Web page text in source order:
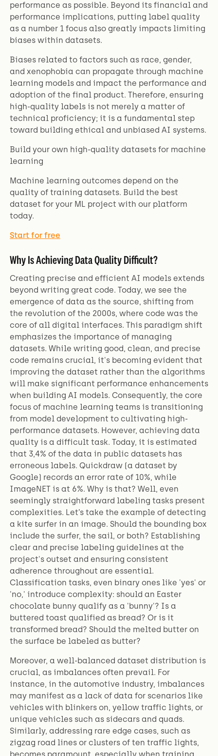
performance as possible. Beyond its financial and
performance implications, putting label quality
as a number 1 focus also greatly impacts limiting
biases within datasets.
Biases related to factors such as race, gender,
and xenophobia can propagate through machine
learning models and impact the performance and
adoption of the final product. Therefore, ensuring
high-quality labels is not merely a matter of
technical proficiency; it is a fundamental step
toward building ethical and unbiased AI systems.
Build your own high-quality datasets for machine
learning
Machine learning outcomes depend on the
quality of training datasets. Build the best
dataset for your ML project with our platform
today.
Start for free
Why Is Achieving Data Quality Difficult?
Creating precise and efficient AI models extends
beyond writing great code. Today, we see the
emergence of data as the source, shifting from
the revolution of the 2000s, where code was the
core of all digital interfaces. This paradigm shift
emphasizes the importance of managing
datasets. While writing good, clean, and precise
code remains crucial, it's becoming evident that
improving the dataset rather than the algorithms
will make significant performance enhancements
when building AI models. Consequently, the core
focus of machine learning teams is transitioning
from model development to cultivating high-
performance datasets. However, achieving data
quality is a difficult task. Today, it is estimated
that 3,4% of the data in public datasets has
erroneous labels. Quickdraw (a dataset by
Google) records an error rate of 10%, while
ImageNET is at 6%. Why is that? Well, even
seemingly straightforward labeling tasks present
complexities. Let’s take the example of detecting
a kite surfer in an image. Should the bounding box
include the surfer, the sail, or both? Establishing
clear and precise labeling guidelines at the
project's outset and ensuring consistent
adherence throughout are essential.
Classification tasks, even binary ones like 'yes' or
'no,' introduce complexity: should an Easter
chocolate bunny qualify as a 'bunny'? Is a
buttered toast qualified as bread? Or is it
transformed bread? Should the melted butter on
the surface be labeled as butter?
Moreover, a well-balanced dataset distribution is
crucial, as imbalances often prevail. For
instance, in the automotive industry, imbalances
may manifest as a lack of data for scenarios like
vehicles with blinkers on, yellow traffic lights, or
unique vehicles such as sidecars and quads.
Similarly, addressing rare edge cases, such as
zigzag road lines or clusters of ten traffic lights,